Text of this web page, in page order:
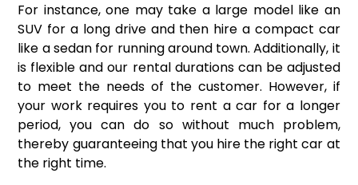
For instance, one may take a large model like an
SUV for a long drive and then hire a compact car
like a sedan for running around town. Additionally, it
is flexible and our rental durations can be adjusted
to meet the needs of the customer. However, if
your work requires you to rent a car for a longer
period, you can do so without much problem,
thereby guaranteeing that you hire the right car at
the right time.